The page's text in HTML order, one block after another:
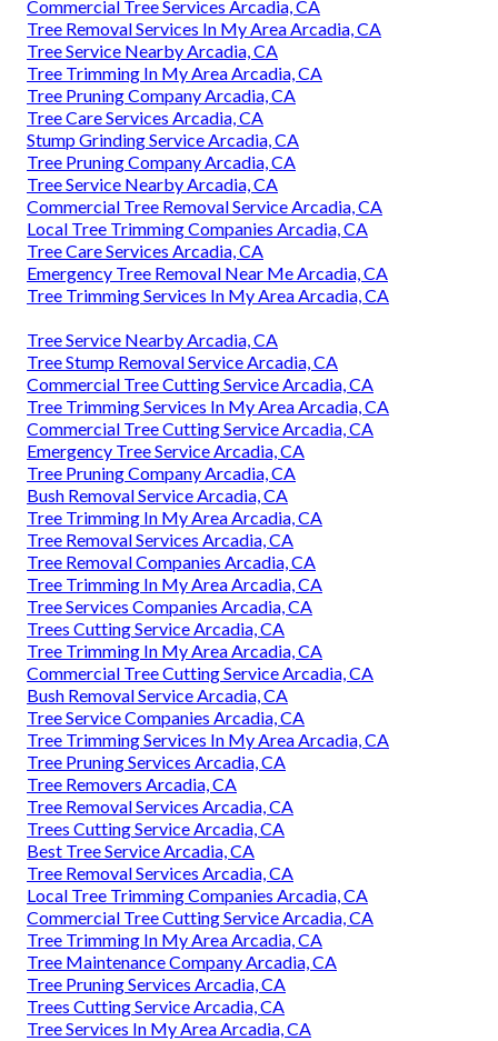
Commercial Tree Services Arcadia, CA
Tree Removal Services In My Area Arcadia, CA
Tree Service Nearby Arcadia, CA
Tree Trimming In My Area Arcadia, CA
Tree Pruning Company Arcadia, CA
Tree Care Services Arcadia, CA
Stump Grinding Service Arcadia, CA
Tree Pruning Company Arcadia, CA
Tree Service Nearby Arcadia, CA
Commercial Tree Removal Service Arcadia, CA
Local Tree Trimming Companies Arcadia, CA
Tree Care Services Arcadia, CA
Emergency Tree Removal Near Me Arcadia, CA
Tree Trimming Services In My Area Arcadia, CA
Tree Service Nearby Arcadia, CA
Tree Stump Removal Service Arcadia, CA
Commercial Tree Cutting Service Arcadia, CA
Tree Trimming Services In My Area Arcadia, CA
Commercial Tree Cutting Service Arcadia, CA
Emergency Tree Service Arcadia, CA
Tree Pruning Company Arcadia, CA
Bush Removal Service Arcadia, CA
Tree Trimming In My Area Arcadia, CA
Tree Removal Services Arcadia, CA
Tree Removal Companies Arcadia, CA
Tree Trimming In My Area Arcadia, CA
Tree Services Companies Arcadia, CA
Trees Cutting Service Arcadia, CA
Tree Trimming In My Area Arcadia, CA
Commercial Tree Cutting Service Arcadia, CA
Bush Removal Service Arcadia, CA
Tree Service Companies Arcadia, CA
Tree Trimming Services In My Area Arcadia, CA
Tree Pruning Services Arcadia, CA
Tree Removers Arcadia, CA
Tree Removal Services Arcadia, CA
Trees Cutting Service Arcadia, CA
Best Tree Service Arcadia, CA
Tree Removal Services Arcadia, CA
Local Tree Trimming Companies Arcadia, CA
Commercial Tree Cutting Service Arcadia, CA
Tree Trimming In My Area Arcadia, CA
Tree Maintenance Company Arcadia, CA
Tree Pruning Services Arcadia, CA
Trees Cutting Service Arcadia, CA
Tree Services In My Area Arcadia, CA